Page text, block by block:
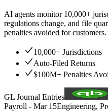
AI agents monitor 10,000+
regulations change, and file
penalties avoided for customers.
10,000+ Jurisdictions
Auto-Filed Returns
$100M+ Penalties
GL Journal Entries
Payroll - Mar 15Engineering,